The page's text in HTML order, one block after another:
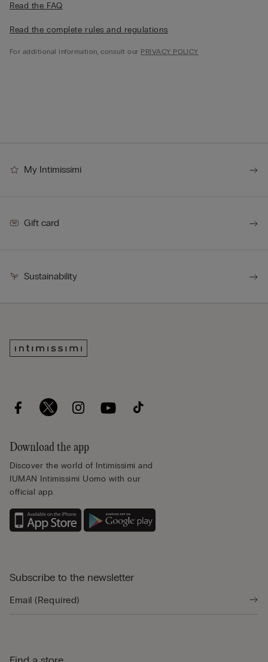
Read the FAQ
Read the complete rules and regulations
For additional information, consult our PRIVACY POLICY
My Intimissimi
Gift card
Sustainability
Download the app
Discover the world of Intimissimi and
IUMAN Intimissimi Uomo with our
official app.
Subscribe to the newsletter